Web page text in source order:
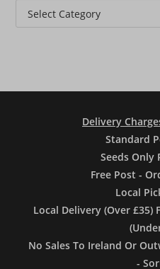
Categories
Delivery
Standard
Seeds Only
Free Post -
Local
Local Delivery (Over £35)
No Sales To Ireland Or
-